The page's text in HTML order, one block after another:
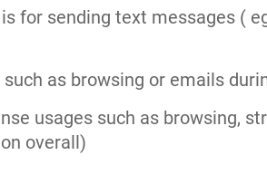
for sending text messages (
as browsing or emails
usages such as browsing,
overall)